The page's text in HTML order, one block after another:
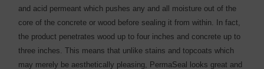
and acid permeant which pushes any and all moisture out of the
core of the concrete or wood before sealing it from within. In fact,
the product penetrates wood up to four inches and concrete up to
three inches. This means that unlike stains and topcoats which
may merely be aesthetically pleasing, PermaSeal looks great and